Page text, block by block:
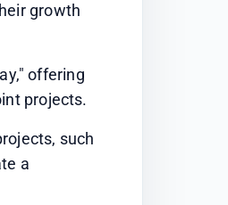
growth
offering
projects.
such
a